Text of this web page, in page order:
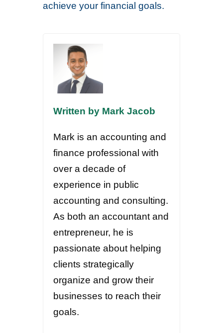
achieve your financial goals.
Written by Mark Jacob
Mark is an accounting and
finance professional with
over a decade of
experience in public
accounting and consulting.
As both an accountant and
entrepreneur, he is
passionate about helping
clients strategically
organize and grow their
businesses to reach their
goals.